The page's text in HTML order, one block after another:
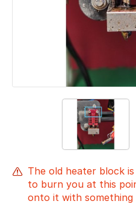
The old heater block
to burn you at this
onto it with